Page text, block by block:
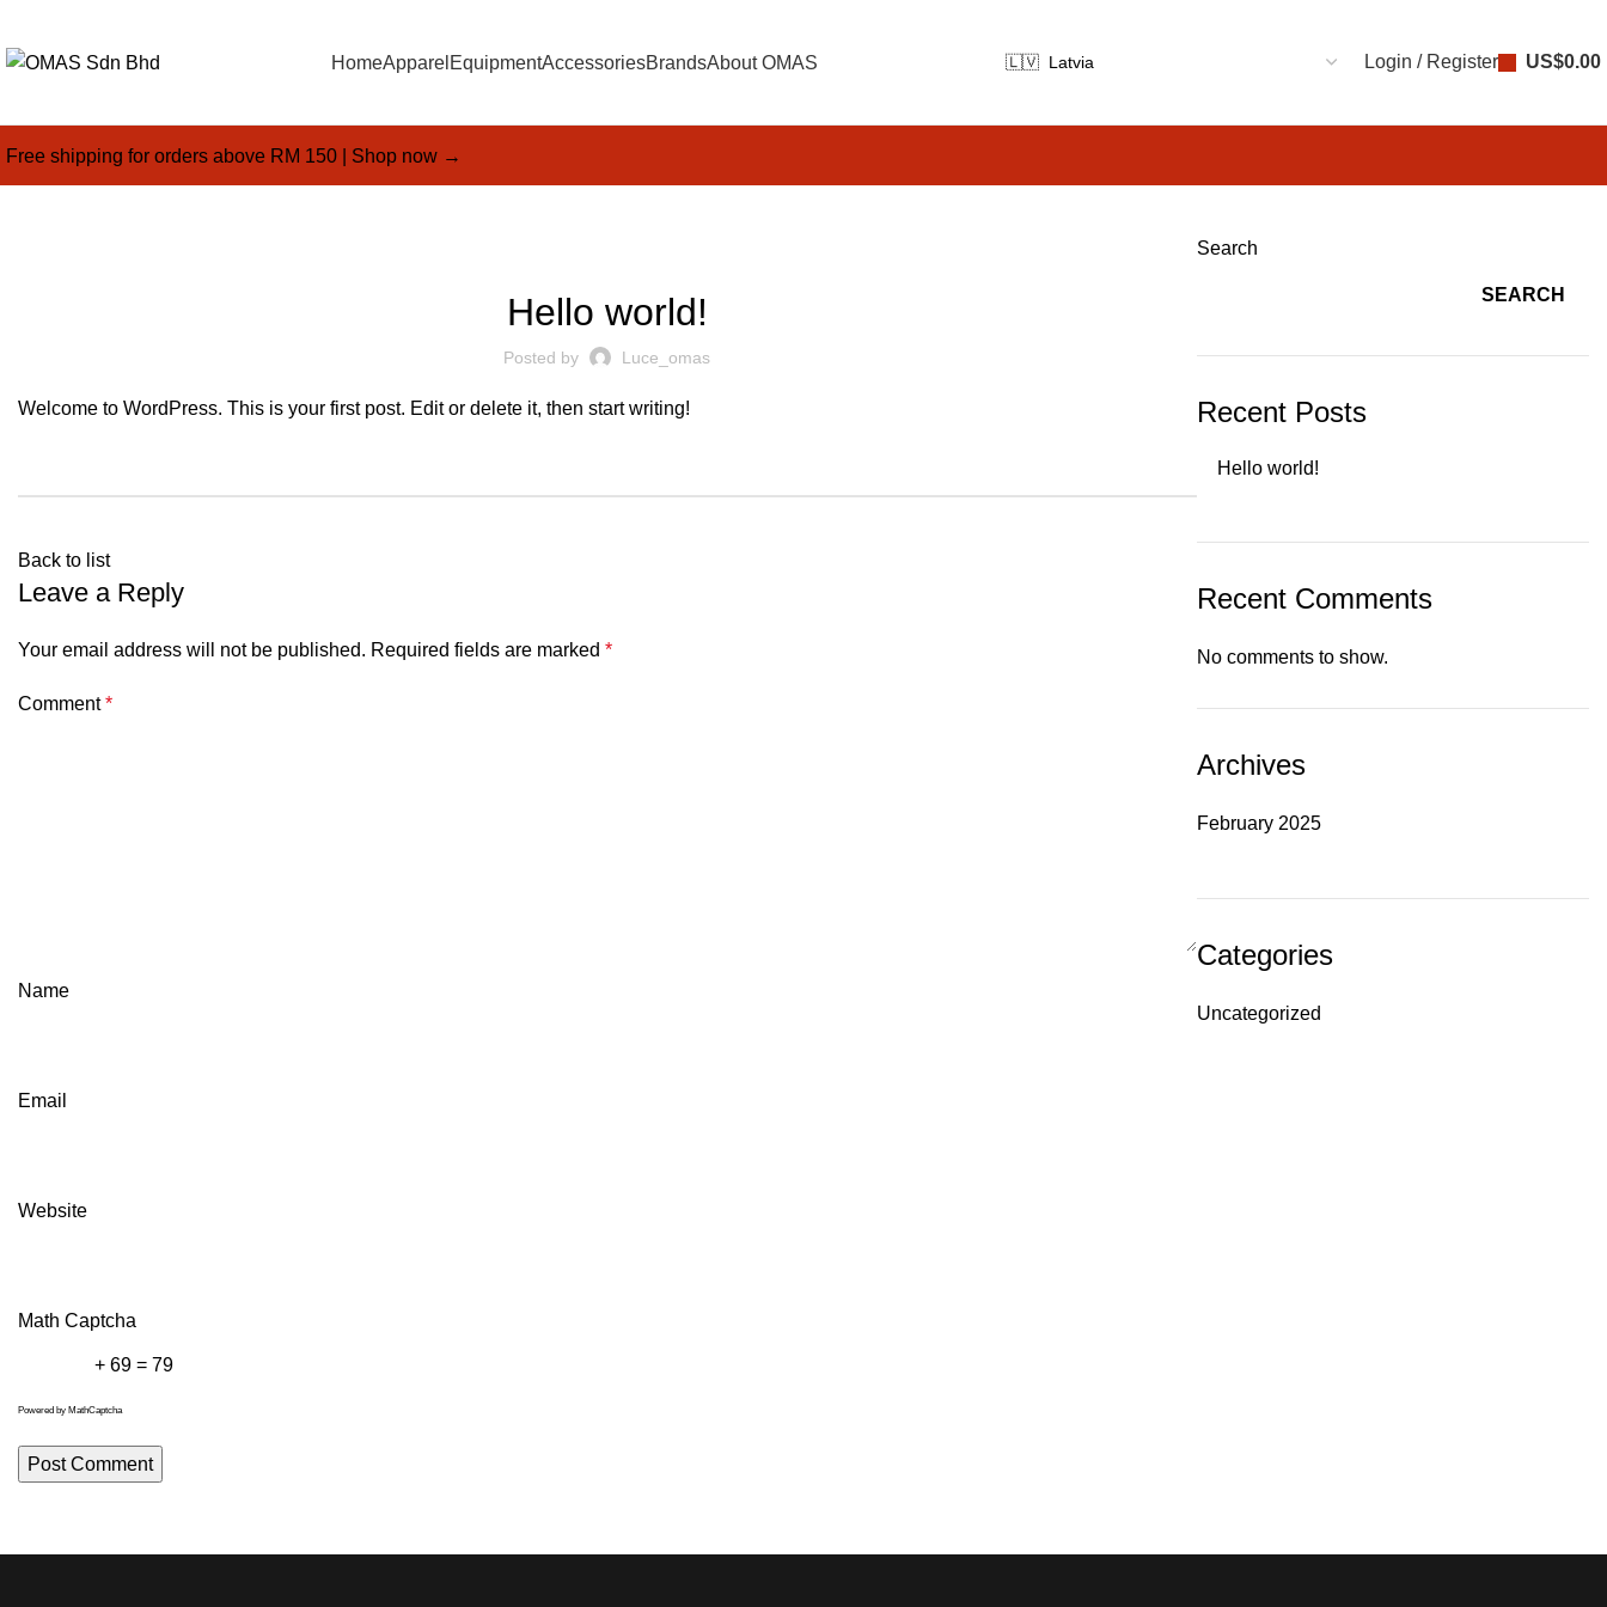
HomeApparel EquipmentAccessoriesBrandsAbout OMAS Login / Register US$0.00
Free shipping for orders above RM 150 | Shop now →
Hello world!
Posted by Luce_omas
Welcome to WordPress. This is your first post. Edit or delete it, then start writing!
Back to list
Leave a Reply
Your email address will not be published. Required fields are marked *
Comment*
Name
Email
Website
Math Captcha
+ 69 = 79
Powered by MathCaptcha
Search
SEARCH
Recent Posts
Hello world!
Recent Comments
No comments to show.
Archives
February 2025
Categories
Uncategorized